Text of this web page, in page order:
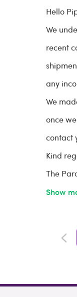
Hello
We
recent
any
We
once
contact
Kind
The
Show